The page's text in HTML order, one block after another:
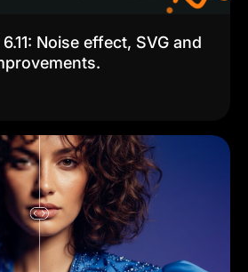
Noise effect, SVG and